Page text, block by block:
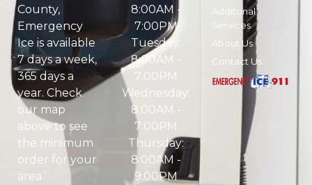
County,
Emergency
Ice is available
7 days a week,
365 days a
year. Check
our map
above to see
the minimum
order for your
area.’
Additonal
Services
About Us
Contact Us
8:00AM -
7:00PM
Tuesday:
8:00AM -
7:00PM
Wednesday:
8:00AM -
7:00PM
Thursday:
8:00AM -
9:00PM